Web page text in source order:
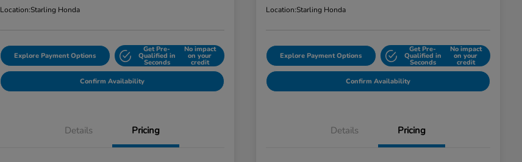
Location:Starling Honda
Explore Payment Options
Get Pre-
Qualified in
Seconds
No impact
on your
credit
Confirm Availability
Details Pricing
Location:Starling Honda
Explore Payment Options
Get Pre-
Qualified in
Seconds
No impact
on your
credit
Confirm Availability
Details Pricing